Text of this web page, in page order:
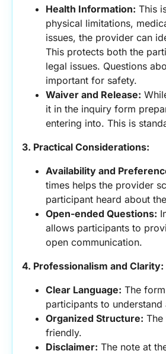
Health Information: This
physical limitations,
issues, the provider can
This protects both the
legal issues. Questions
important for safety.
Waiver and Release:
it in the inquiry form
entering into. This is
3. Practical Considerations:
Availability and
times helps the provider
participant heard about
Open-ended Questions:
allows participants to
open communication.
4. Professionalism and Clarity:
Clear Language: The
participants to understand
Organized Structure:
friendly.
Disclaimer: The note at